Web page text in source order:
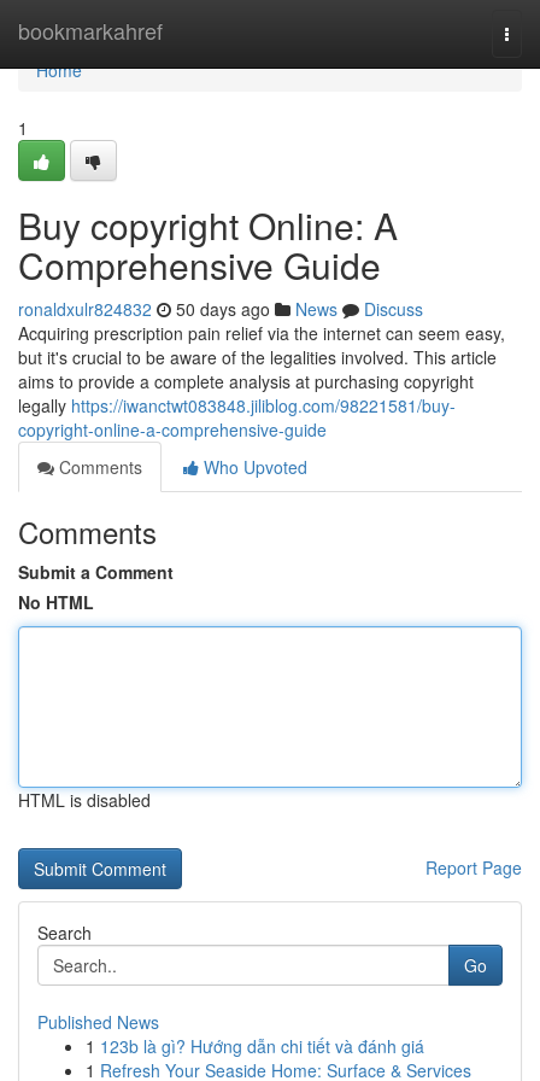
bookmarkahref
Home
Home
1
Buy copyright Online: A
Comprehensive Guide
ronaldxulr824832 50 days ago News
Discuss
Acquiring prescription pain relief via the internet can seem easy,
but it's crucial to be aware of the legalities involved. This article
aims to provide a complete analysis at purchasing copyright
legally https://iwanctwt083848.jiliblog.com/98221581/buy-
copyright-online-a-comprehensive-guide
Comments
Who Upvoted
Comments
Submit a Comment
No HTML
HTML is disabled
Report Page
Search
Go
Published News
1 123b là gì? Hướng dẫn chi tiết và đánh giá
1 Refresh Your Seaside Home: Surface & Services